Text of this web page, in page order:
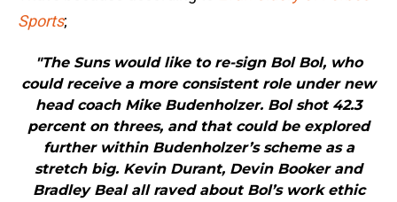
Sports;
"The Suns would like to re-sign Bol Bol, who
could receive a more consistent role under new
head coach Mike Budenholzer. Bol shot 42.3
percent on threes, and that could be explored
further within Budenholzer’s scheme as a
stretch big. Kevin Durant, Devin Booker and
Bradley Beal all raved about Bol’s work ethic